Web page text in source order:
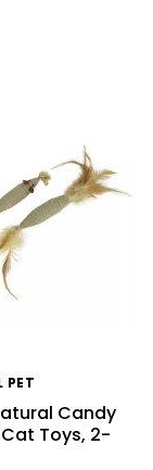
PET
Candy
Toys, 2-